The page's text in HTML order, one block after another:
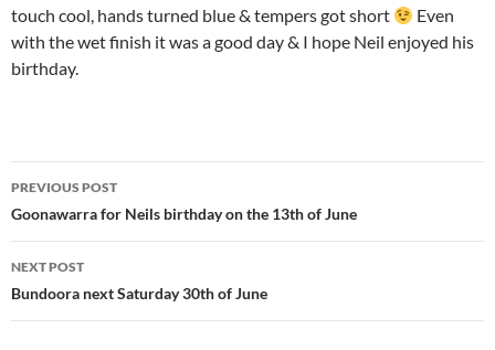
touch cool, hands turned blue & tempers got short
Even
with the wet finish it was a good day & I hope Neil enjoyed his
birthday.
Post
navigation
PREVIOUS POST
Goonawarra for Neils birthday on the 13th of June
NEXT POST
Bundoora next Saturday 30th of June